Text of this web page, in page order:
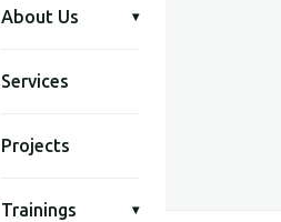
About Us ▾
Services
Projects
Trainings ▾